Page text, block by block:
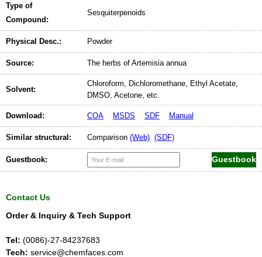
Type of
Compound:
Sesquiterpenoids
Physical Desc.: Powder
Source: The herbs of Artemisia annua
Solvent:
Chloroform, Dichloromethane, Ethyl Acetate,
DMSO, Acetone, etc.
Download: COA MSDS SDF Manual
Similar structural: Comparison (Web) (SDF)
Guestbook:
Contact Us
Order & Inquiry & Tech Support
Tel: (0086)-27-84237683
Tech: service@chemfaces.com